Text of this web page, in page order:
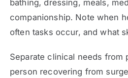
bathing, dressing, meals,
companionship. Note when
often tasks occur, and what
Separate clinical needs from
person recovering from